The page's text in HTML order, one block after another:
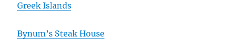
Greek Islands
Bynum’s Steak House